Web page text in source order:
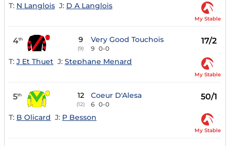
T: N Langlois J: D A Langlois
My Stable
4th 9
(9)
Very Good Touchois
9 0-0
17/2
T: J Et Thuet J: Stephane Menard
My Stable
5th 12
(12)
Coeur D'Alesa
6 0-0
50/1
T: B Olicard J: P Besson
My Stable